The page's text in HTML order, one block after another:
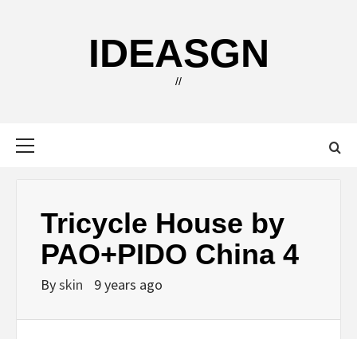
IDEASGN
//
Tricycle House by
PAO+PIDO China 4
Byskin 9 years ago